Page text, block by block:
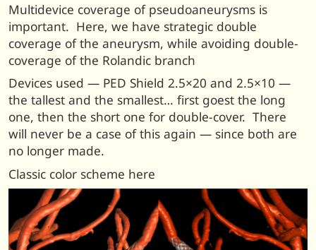
Multidevice coverage of pseudoaneurysms is
important. Here, we have strategic double
coverage of the aneurysm, while avoiding double-
coverage of the Rolandic branch
Devices used — PED Shield 2.5×20 and 2.5×10 —
the tallest and the smallest… first goest the long
one, then the short one for double-cover. There
will never be a case of this again — since both are
no longer made.
Classic color scheme here